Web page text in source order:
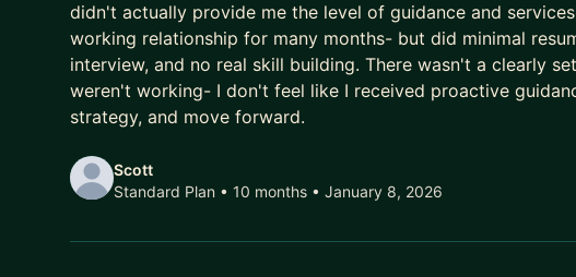
didn't actually provide me the level of guidance and
working relationship for many months- but did minimal
interview, and no real skill building. There wasn't a clearly
weren't working- I don't feel like I received proactive
strategy, and move forward.
Scott
Standard Plan • 10 months • January 8, 2026